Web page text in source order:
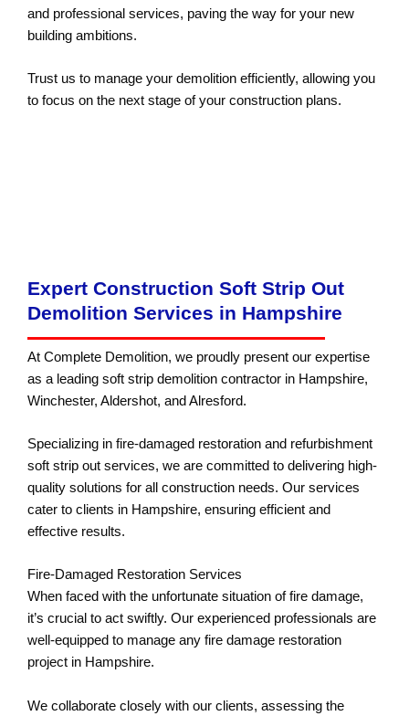
and professional services, paving the way for your new
building ambitions.
Trust us to manage your demolition efficiently, allowing you
to focus on the next stage of your construction plans.
Expert Construction Soft Strip Out
Demolition Services in Hampshire
At Complete Demolition, we proudly present our expertise
as a leading soft strip demolition contractor in Hampshire,
Winchester, Aldershot, and Alresford.
Specializing in fire-damaged restoration and refurbishment
soft strip out services, we are committed to delivering high-
quality solutions for all construction needs. Our services
cater to clients in Hampshire, ensuring efficient and
effective results.
Fire-Damaged Restoration Services
When faced with the unfortunate situation of fire damage,
it’s crucial to act swiftly. Our experienced professionals are
well-equipped to manage any fire damage restoration
project in Hampshire.
We collaborate closely with our clients, assessing the